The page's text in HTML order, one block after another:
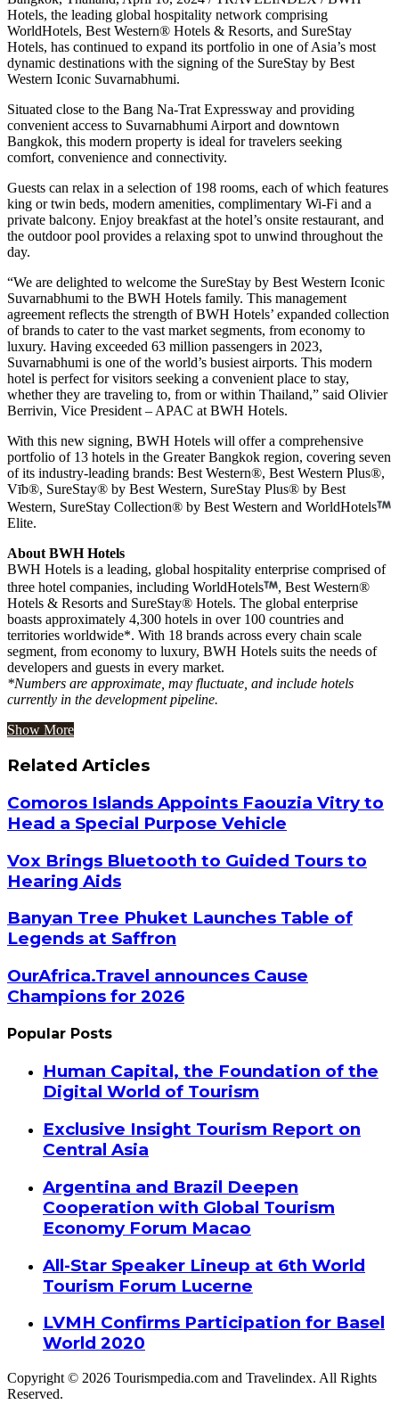
Hotels, the leading global hospitality network comprising
WorldHotels, Best Western® Hotels & Resorts, and SureStay
Hotels, has continued to expand its portfolio in one of Asia’s most
dynamic destinations with the signing of the SureStay by Best
Western Iconic Suvarnabhumi.
Situated close to the Bang Na-Trat Expressway and providing
convenient access to Suvarnabhumi Airport and downtown
Bangkok, this modern property is ideal for travelers seeking
comfort, convenience and connectivity.
Guests can relax in a selection of 198 rooms, each of which features
king or twin beds, modern amenities, complimentary Wi-Fi and a
private balcony. Enjoy breakfast at the hotel’s onsite restaurant, and
the outdoor pool provides a relaxing spot to unwind throughout the
day.
“We are delighted to welcome the SureStay by Best Western Iconic
Suvarnabhumi to the BWH Hotels family. This management
agreement reflects the strength of BWH Hotels’ expanded collection
of brands to cater to the vast market segments, from economy to
luxury. Having exceeded 63 million passengers in 2023,
Suvarnabhumi is one of the world’s busiest airports. This modern
hotel is perfect for visitors seeking a convenient place to stay,
whether they are traveling to, from or within Thailand,” said Olivier
Berrivin, Vice President – APAC at BWH Hotels.
With this new signing, BWH Hotels will offer a comprehensive
portfolio of 13 hotels in the Greater Bangkok region, covering seven
of its industry-leading brands: Best Western®, Best Western Plus®,
Vīb®, SureStay® by Best Western, SureStay Plus® by Best
Western, SureStay Collection® by Best Western and WorldHotels
Elite.
About BWH Hotels
BWH Hotels is a leading, global hospitality enterprise comprised of
three hotel companies, including WorldHotels
, Best Western®
Hotels & Resorts and SureStay® Hotels. The global enterprise
boasts approximately 4,300 hotels in over 100 countries and
territories worldwide*. With 18 brands across every chain scale
segment, from economy to luxury, BWH Hotels suits the needs of
developers and guests in every market.
*Numbers are approximate, may fluctuate, and include hotels
currently in the development pipeline.
Show More
Related Articles
Comoros Islands Appoints Faouzia Vitry to
Head a Special Purpose Vehicle
Vox Brings Bluetooth to Guided Tours to
Hearing Aids
Banyan Tree Phuket Launches Table of
Legends at Saffron
OurAfrica.Travel announces Cause
Champions for 2026
Popular Posts
Human Capital, the Foundation of the
Digital World of Tourism
Exclusive Insight Tourism Report on
Central Asia
Argentina and Brazil Deepen
Cooperation with Global Tourism
Economy Forum Macao
All-Star Speaker Lineup at 6th World
Tourism Forum Lucerne
LVMH Confirms Participation for Basel
World 2020
Copyright © 2026 Tourismpedia.com and Travelindex. All Rights
Reserved.